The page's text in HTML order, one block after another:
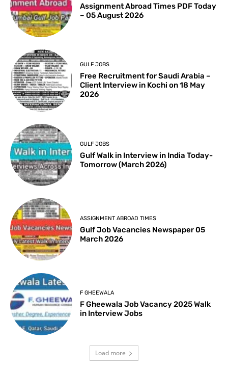
Assignment Abroad Times PDF Today
– 05 August 2026
GULF JOBS
Free Recruitment for Saudi Arabia –
Client Interview in Kochi on 18 May
2026
GULF JOBS
Gulf Walk in Interview in India Today-
Tomorrow (March 2026)
ASSIGNMENT ABROAD TIMES
Gulf Job Vacancies Newspaper 05
March 2026
F GHEEWALA
F Gheewala Job Vacancy 2025 Walk
in Interview Jobs
Load more